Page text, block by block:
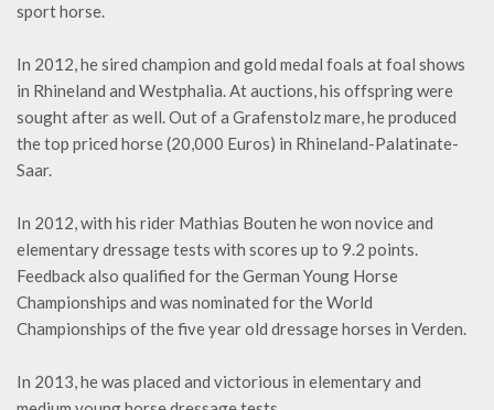
sport horse.
In 2012, he sired champion and gold medal foals at foal shows
in Rhineland and Westphalia. At auctions, his offspring were
sought after as well. Out of a Grafenstolz mare, he produced
the top priced horse (20,000 Euros) in Rhineland-Palatinate-
Saar.
In 2012, with his rider Mathias Bouten he won novice and
elementary dressage tests with scores up to 9.2 points.
Feedback also qualified for the German Young Horse
Championships and was nominated for the World
Championships of the five year old dressage horses in Verden.
In 2013, he was placed and victorious in elementary and